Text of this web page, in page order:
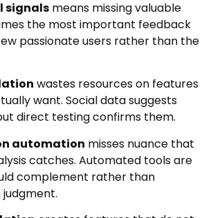
signals means missing valuable
the most important feedback
passionate users rather than the
wastes resources on features
want. Social data suggests
direct testing confirms them.
automation misses nuance that
catches. Automated tools are
complement rather than